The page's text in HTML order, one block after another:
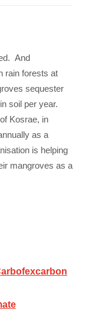
And
rain forests at
sequester
soil per year.
Kosrae, in
as a
is helping
mangroves as a
carbon